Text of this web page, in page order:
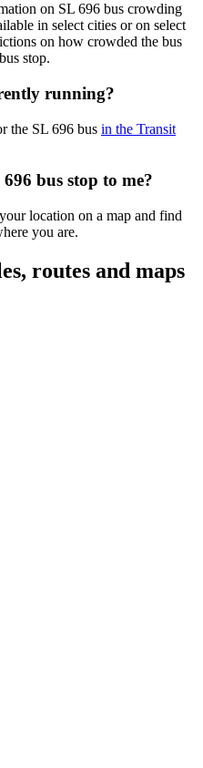
on SL 696 bus crowding
in select cities or on select
on how crowded the bus
stop.
running?
the SL 696 bus in the Transit
bus stop to me?
location on a map and find
you are.
routes and maps